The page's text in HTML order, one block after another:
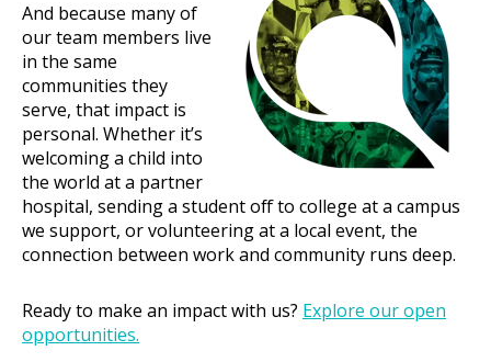
And because many of
our team members live
in the same
communities they
serve, that impact is
personal. Whether it’s
welcoming a child into
the world at a partner
hospital, sending a student off to college at a campus
we support, or volunteering at a local event, the
connection between work and community runs deep.
Ready to make an impact with us? Explore our open
opportunities.